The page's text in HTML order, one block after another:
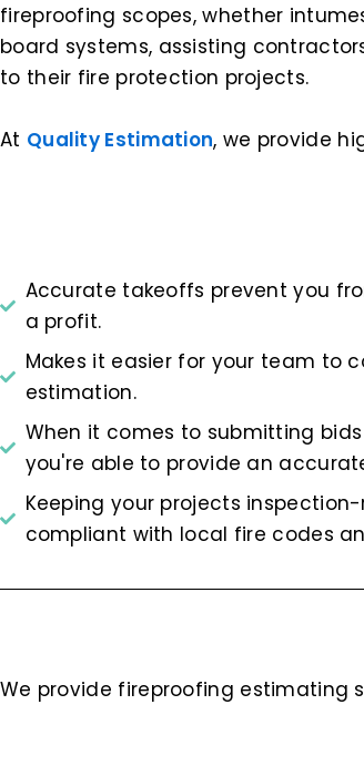
fireproofing scopes, whether
board systems, assisting
to their fire protection projects.
At Quality Estimation, we provide
Accurate takeoffs prevent you
a profit.
Makes it easier for your team to
estimation.
When it comes to submitting
you're able to provide an
Keeping your projects
compliant with local fire codes
We provide fireproofing estimating